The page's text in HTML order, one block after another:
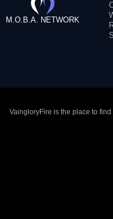
M.O.B.A. NETWORK
VaingloryFire is the place to